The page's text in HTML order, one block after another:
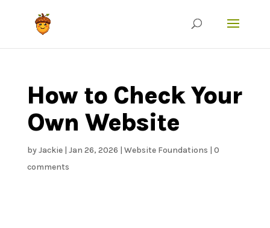
How to Check Your
Own Website
byJackie| Jan 26, 2026 | Website Foundations | 0
comments